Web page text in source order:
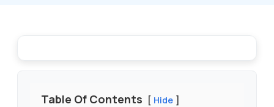
Table Of Contents
Hide